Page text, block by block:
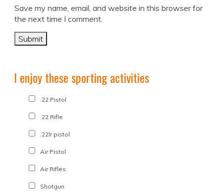
Save my name, email, and website in this browser for
the next time I comment.
I enjoy these sporting activities
.22 Pistol
.22 Rifle
.22lr pistol
Air Pistol
Air Rifles
Shotgun